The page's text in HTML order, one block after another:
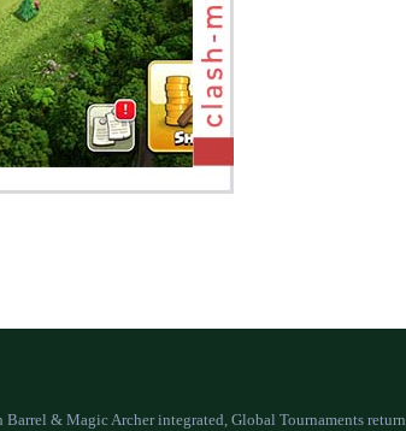
& Magic Archer integrated, Global Tournaments return